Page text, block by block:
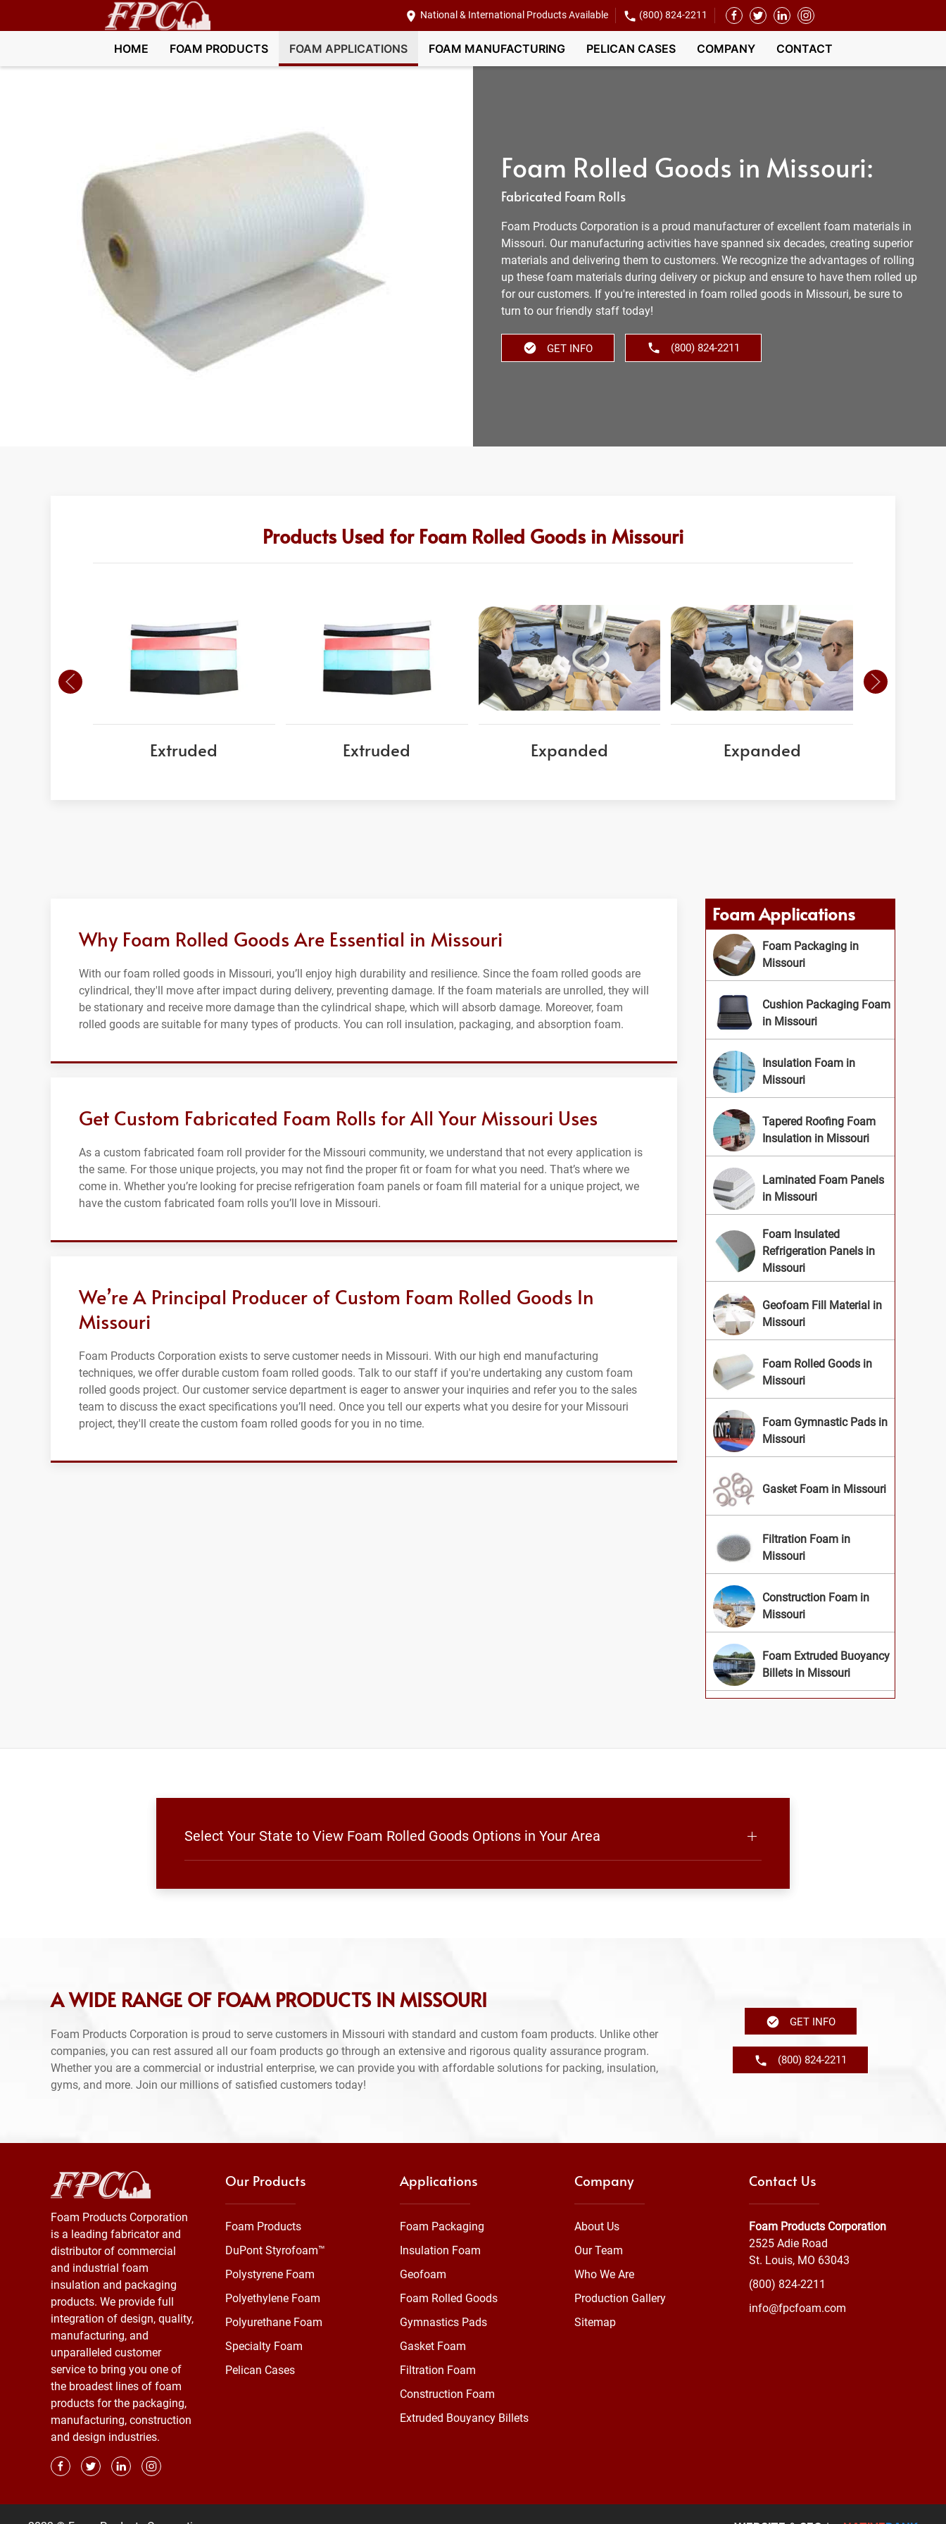
National & International Products Available (800) 824-2211
HOME FOAM PRODUCTS FOAM APPLICATIONS FOAM MANUFACTURING PELICAN CASES COMPANY CONTACT
Foam Rolled Goods in Missouri:
Fabricated Foam Rolls
Foam Products Corporation is a proud manufacturer of excellent foam materials in
Missouri. Our manufacturing activities have spanned six decades, creating superior
materials and delivering them to customers. We recognize the advantages of rolling
up these foam materials during delivery or pickup and ensure to have them rolled up
for our customers. If you're interested in foam rolled goods in Missouri, be sure to
turn to our friendly staff today!
GET INFO (800) 824-2211
Products Used for Foam Rolled Goods in Missouri
Extruded Extruded Expanded Expanded
Why Foam Rolled Goods Are Essential in Missouri
With our foam rolled goods in Missouri, you’ll enjoy high durability and resilience. Since the foam rolled goods are
cylindrical, they'll move after impact during delivery, preventing damage. If the foam materials are unrolled, they will
be stationary and receive more damage than the cylindrical shape, which will absorb damage. Moreover, foam
rolled goods are suitable for many types of products. You can roll insulation, packaging, and absorption foam.
Get Custom Fabricated Foam Rolls for All Your Missouri Uses
As a custom fabricated foam roll provider for the Missouri community, we understand that not every application is
the same. For those unique projects, you may not find the proper fit or foam for what you need. That’s where we
come in. Whether you’re looking for precise refrigeration foam panels or foam fill material for a unique project, we
have the custom fabricated foam rolls you’ll love in Missouri.
We’re A Principal Producer of Custom Foam Rolled Goods In
Missouri
Foam Products Corporation exists to serve customer needs in Missouri. With our high end manufacturing
techniques, we offer durable custom foam rolled goods. Talk to our staff if you're undertaking any custom foam
rolled goods project. Our customer service department is eager to answer your inquiries and refer you to the sales
team to discuss the exact specifications you’ll need. Once you tell our experts what you desire for your Missouri
project, they'll create the custom foam rolled goods for you in no time.
Foam Applications
Foam Packaging in
Missouri
Cushion Packaging Foam
in Missouri
Insulation Foam in
Missouri
Tapered Roofing Foam
Insulation in Missouri
Laminated Foam Panels
in Missouri
Foam Insulated
Refrigeration Panels in
Missouri
Geofoam Fill Material in
Missouri
Foam Rolled Goods in
Missouri
Foam Gymnastic Pads in
Missouri
Gasket Foam in Missouri
Filtration Foam in
Missouri
Construction Foam in
Missouri
Foam Extruded Buoyancy
Billets in Missouri
Select Your State to View Foam Rolled Goods Options in Your Area
A WIDE RANGE OF FOAM PRODUCTS IN MISSOURI
Foam Products Corporation is proud to serve customers in Missouri with standard and custom foam products. Unlike other
companies, you can rest assured all our foam products go through an extensive and rigorous quality assurance program.
Whether you are a commercial or industrial enterprise, we can provide you with affordable solutions for packing, insulation,
gyms, and more. Join our millions of satisfied customers today!
GET INFO
(800) 824-2211
Foam Products Corporation
is a leading fabricator and
distributor of commercial
and industrial foam
insulation and packaging
products. We provide full
integration of design, quality,
manufacturing, and
unparalleled customer
service to bring you one of
the broadest lines of foam
products for the packaging,
manufacturing, construction
and design industries.
Our Products
Foam Products
DuPont Styrofoam™
Polystyrene Foam
Polyethylene Foam
Polyurethane Foam
Specialty Foam
Pelican Cases
Applications
Foam Packaging
Insulation Foam
Geofoam
Foam Rolled Goods
Gymnastics Pads
Gasket Foam
Filtration Foam
Construction Foam
Extruded Bouyancy Billets
Company
About Us
Our Team
Who We Are
Production Gallery
Sitemap
Contact Us
Foam Products Corporation
2525 Adie Road
St. Louis, MO 63043
(800) 824-2211
info@fpcfoam.com